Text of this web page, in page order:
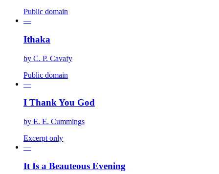
Public domain
—
Ithaka
by C. P. Cavafy
Public domain
—
I Thank You God
by E. E. Cummings
Excerpt only
—
It Is a Beauteous Evening